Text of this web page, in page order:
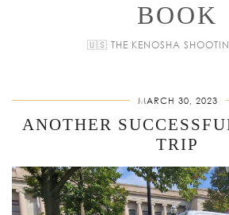
BOOK
🇺🇸 THE KENOSHA
MARCH 30, 2023
ANOTHER
TRIP